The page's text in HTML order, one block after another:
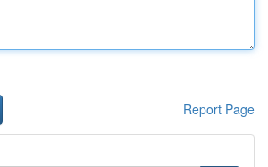
Report Page